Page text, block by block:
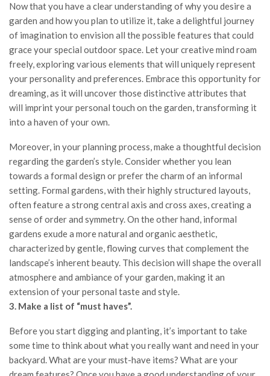
Now that you have a clear understanding of why you desire a
garden and how you plan to utilize it, take a delightful journey
of imagination to envision all the possible features that could
grace your special outdoor space. Let your creative mind roam
freely, exploring various elements that will uniquely represent
your personality and preferences. Embrace this opportunity for
dreaming, as it will uncover those distinctive attributes that
will imprint your personal touch on the garden, transforming it
into a haven of your own.
Moreover, in your planning process, make a thoughtful decision
regarding the garden’s style. Consider whether you lean
towards a formal design or prefer the charm of an informal
setting. Formal gardens, with their highly structured layouts,
often feature a strong central axis and cross axes, creating a
sense of order and symmetry. On the other hand, informal
gardens exude a more natural and organic aesthetic,
characterized by gentle, flowing curves that complement the
landscape’s inherent beauty. This decision will shape the overall
atmosphere and ambiance of your garden, making it an
extension of your personal taste and style.
3. Make a list of “must haves”.
Before you start digging and planting, it’s important to take
some time to think about what you really want and need in your
backyard. What are your must-have items? What are your